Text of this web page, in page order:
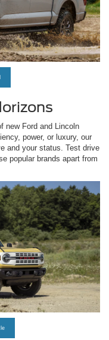
new Ford and Lincoln
power, or luxury, our
and your status. Test drive
popular brands apart from